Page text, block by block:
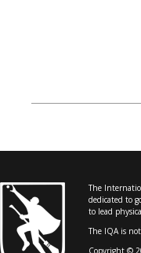
The
dedicated to
to lead
The IQA is
Copyright ©